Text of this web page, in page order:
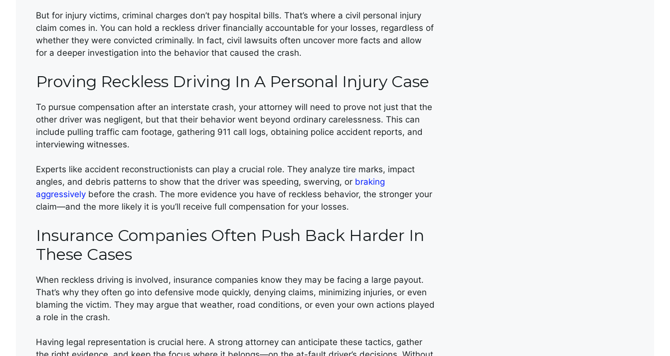
But for injury victims, criminal charges don’t pay hospital bills. That’s where a civil personal injury
claim comes in. You can hold a reckless driver financially accountable for your losses, regardless of
whether they were convicted criminally. In fact, civil lawsuits often uncover more facts and allow
for a deeper investigation into the behavior that caused the crash.
Proving Reckless Driving In A Personal Injury Case
To pursue compensation after an interstate crash, your attorney will need to prove not just that the
other driver was negligent, but that their behavior went beyond ordinary carelessness. This can
include pulling traffic cam footage, gathering 911 call logs, obtaining police accident reports, and
interviewing witnesses.
Experts like accident reconstructionists can play a crucial role. They analyze tire marks, impact
angles, and debris patterns to show that the driver was speeding, swerving, or braking
aggressively before the crash. The more evidence you have of reckless behavior, the stronger your
claim—and the more likely it is you’ll receive full compensation for your losses.
Insurance Companies Often Push Back Harder In
These Cases
When reckless driving is involved, insurance companies know they may be facing a large payout.
That’s why they often go into defensive mode quickly, denying claims, minimizing injuries, or even
blaming the victim. They may argue that weather, road conditions, or even your own actions played
a role in the crash.
Having legal representation is crucial here. A strong attorney can anticipate these tactics, gather